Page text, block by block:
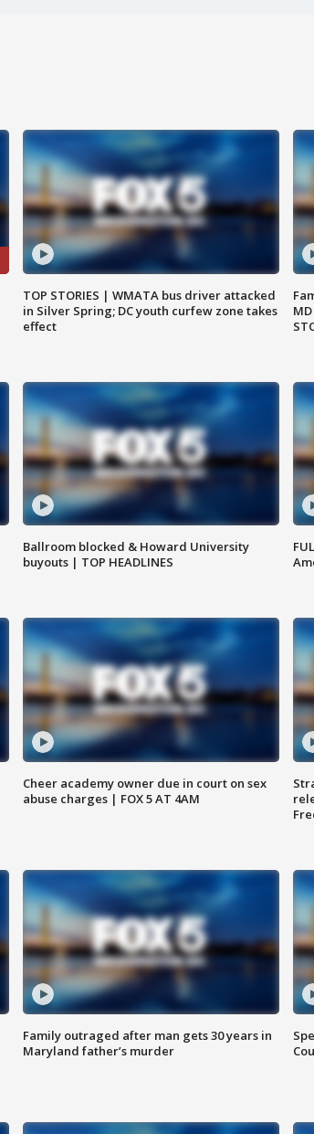
TOP STORIES | WMATA bus driver attacked
in Silver Spring; DC youth curfew zone takes
effect
Ballroom blocked & Howard University
buyouts | TOP HEADLINES
Cheer academy owner due in court on sex
abuse charges | FOX 5 AT 4AM
Family outraged after man gets 30 years in
Maryland father’s murder